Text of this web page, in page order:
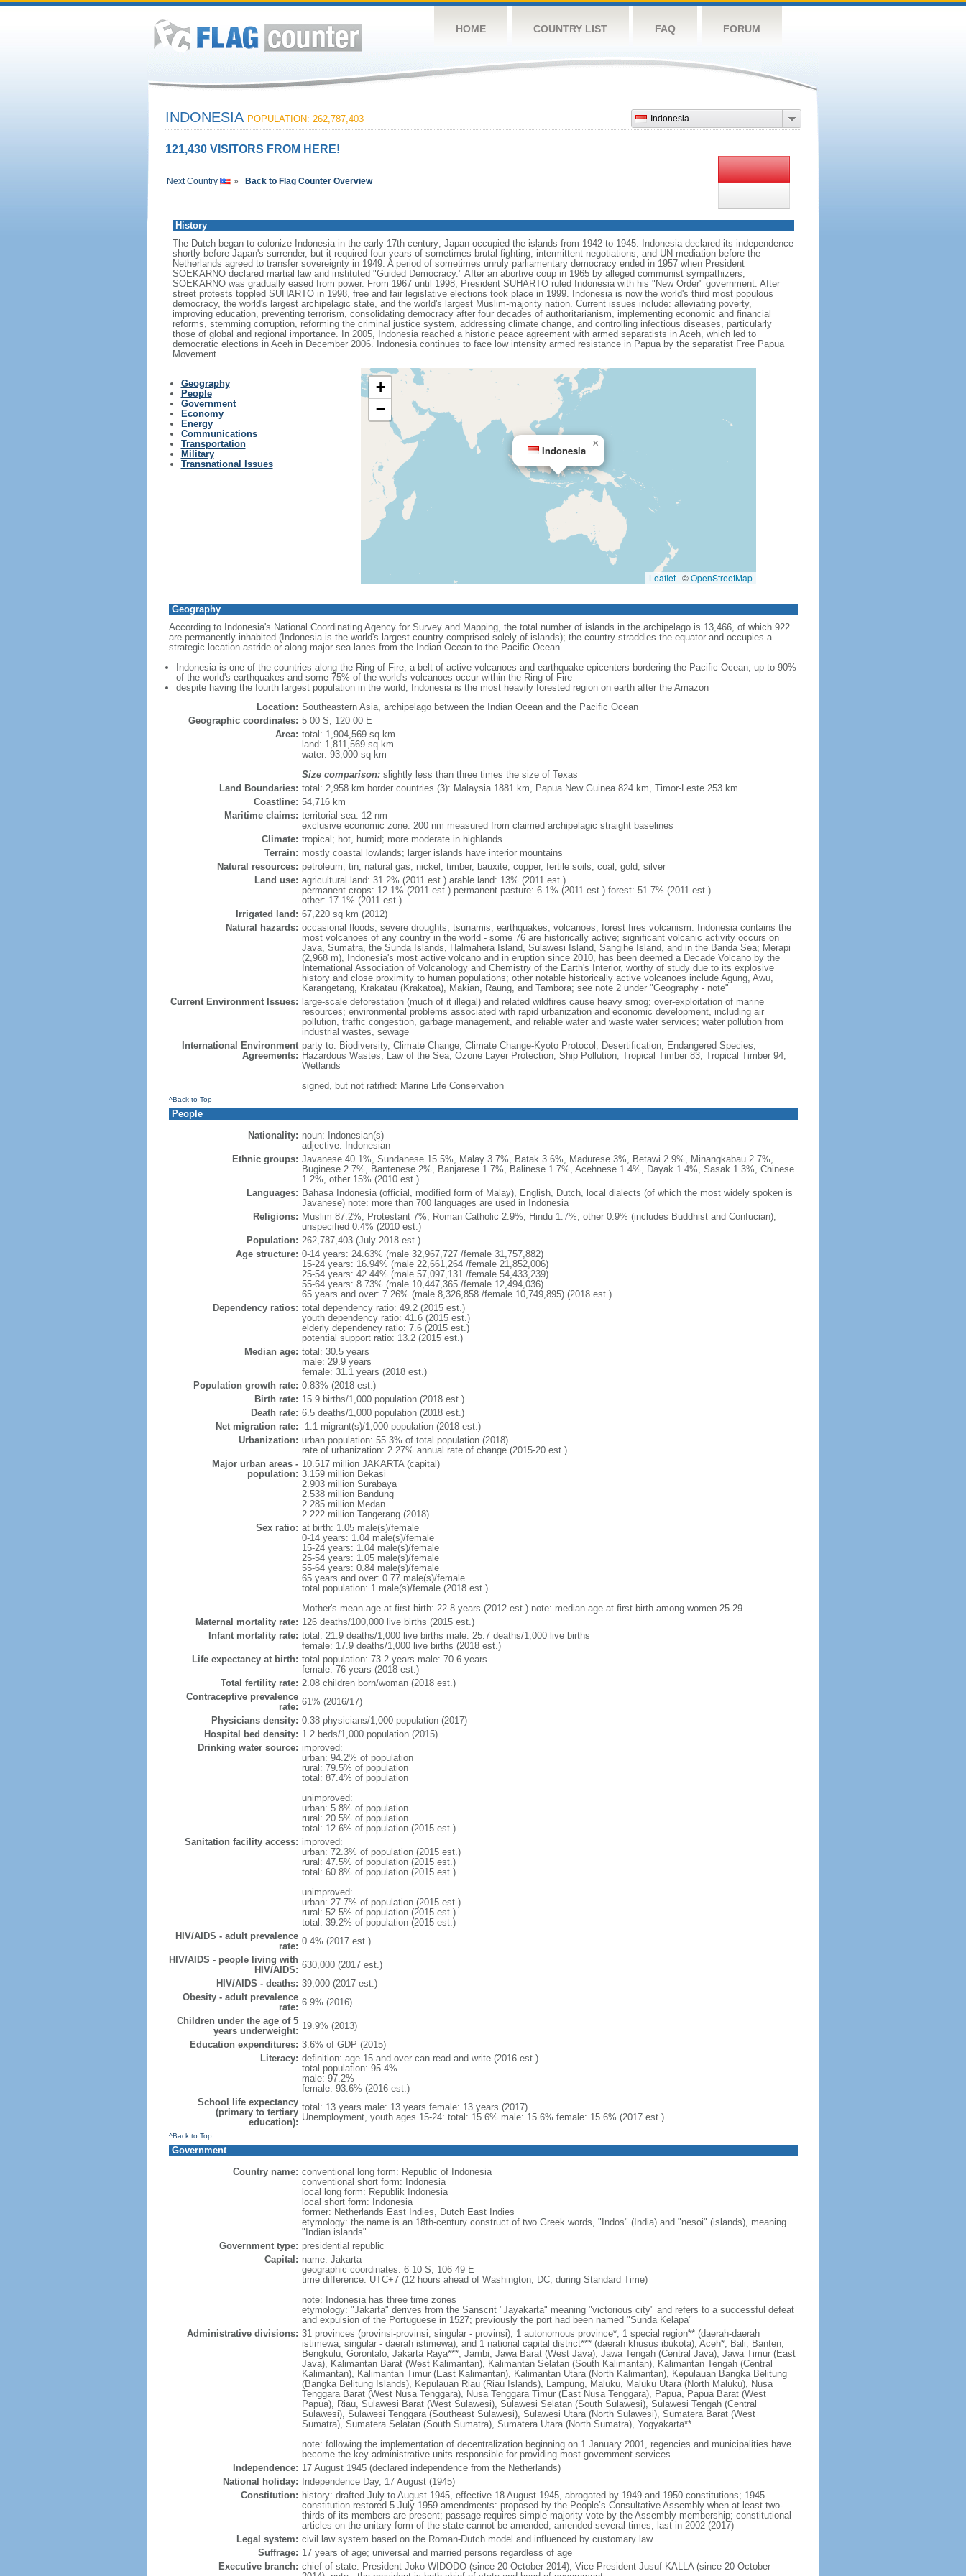
HOME COUNTRY LIST FAQ FORUM
Indonesia
INDONESIA POPULATION: 262,787,403
121,430 VISITORS FROM HERE!
Next Country » Back to Flag Counter Overview
History
The Dutch began to colonize Indonesia in the early 17th century; Japan occupied the islands from 1942 to 1945. Indonesia declared its independence
shortly before Japan's surrender, but it required four years of sometimes brutal fighting, intermittent negotiations, and UN mediation before the
Netherlands agreed to transfer sovereignty in 1949. A period of sometimes unruly parliamentary democracy ended in 1957 when President
SOEKARNO declared martial law and instituted "Guided Democracy." After an abortive coup in 1965 by alleged communist sympathizers,
SOEKARNO was gradually eased from power. From 1967 until 1998, President SUHARTO ruled Indonesia with his "New Order" government. After
street protests toppled SUHARTO in 1998, free and fair legislative elections took place in 1999. Indonesia is now the world's third most populous
democracy, the world's largest archipelagic state, and the world's largest Muslim-majority nation. Current issues include: alleviating poverty,
improving education, preventing terrorism, consolidating democracy after four decades of authoritarianism, implementing economic and financial
reforms, stemming corruption, reforming the criminal justice system, addressing climate change, and controlling infectious diseases, particularly
those of global and regional importance. In 2005, Indonesia reached a historic peace agreement with armed separatists in Aceh, which led to
democratic elections in Aceh in December 2006. Indonesia continues to face low intensity armed resistance in Papua by the separatist Free Papua
Movement.
Geography
People
Government
Economy
Energy
Communications
Transportation
Military
Transnational Issues
Indonesia
×
+
−
Leaflet | ©OpenStreetMap
Geography
According to Indonesia's National Coordinating Agency for Survey and Mapping, the total number of islands in the archipelago is 13,466, of which 922
are permanently inhabited (Indonesia is the world's largest country comprised solely of islands); the country straddles the equator and occupies a
strategic location astride or along major sea lanes from the Indian Ocean to the Pacific Ocean
Indonesia is one of the countries along the Ring of Fire, a belt of active volcanoes and earthquake epicenters bordering the Pacific Ocean; up to 90%
of the world's earthquakes and some 75% of the world's volcanoes occur within the Ring of Fire
despite having the fourth largest population in the world, Indonesia is the most heavily forested region on earth after the Amazon
Location: Southeastern Asia, archipelago between the Indian Ocean and the Pacific Ocean
Geographic coordinates: 5 00 S, 120 00 E
Area: total: 1,904,569 sq km
land: 1,811,569 sq km
water: 93,000 sq km
Size comparison:slightly less than three times the size of Texas
Land Boundaries: total: 2,958 km border countries (3): Malaysia 1881 km, Papua New Guinea 824 km, Timor-Leste 253 km
Coastline: 54,716 km
Maritime claims: territorial sea: 12 nm
exclusive economic zone: 200 nm measured from claimed archipelagic straight baselines
Climate: tropical; hot, humid; more moderate in highlands
Terrain: mostly coastal lowlands; larger islands have interior mountains
Natural resources: petroleum, tin, natural gas, nickel, timber, bauxite, copper, fertile soils, coal, gold, silver
Land use: agricultural land: 31.2% (2011 est.) arable land: 13% (2011 est.)
permanent crops: 12.1% (2011 est.) permanent pasture: 6.1% (2011 est.) forest: 51.7% (2011 est.)
other: 17.1% (2011 est.)
Irrigated land: 67,220 sq km (2012)
Natural hazards: occasional floods; severe droughts; tsunamis; earthquakes; volcanoes; forest fires volcanism: Indonesia contains the
most volcanoes of any country in the world - some 76 are historically active; significant volcanic activity occurs on
Java, Sumatra, the Sunda Islands, Halmahera Island, Sulawesi Island, Sangihe Island, and in the Banda Sea; Merapi
(2,968 m), Indonesia's most active volcano and in eruption since 2010, has been deemed a Decade Volcano by the
International Association of Volcanology and Chemistry of the Earth's Interior, worthy of study due to its explosive
history and close proximity to human populations; other notable historically active volcanoes include Agung, Awu,
Karangetang, Krakatau (Krakatoa), Makian, Raung, and Tambora; see note 2 under "Geography - note"
Current Environment Issues: large-scale deforestation (much of it illegal) and related wildfires cause heavy smog; over-exploitation of marine
resources; environmental problems associated with rapid urbanization and economic development, including air
pollution, traffic congestion, garbage management, and reliable water and waste water services; water pollution from
industrial wastes, sewage
International Environment
Agreements:
party to: Biodiversity, Climate Change, Climate Change-Kyoto Protocol, Desertification, Endangered Species,
Hazardous Wastes, Law of the Sea, Ozone Layer Protection, Ship Pollution, Tropical Timber 83, Tropical Timber 94,
Wetlands
signed, but not ratified: Marine Life Conservation
^Back to Top
People
Nationality: noun: Indonesian(s)
adjective: Indonesian
Ethnic groups: Javanese 40.1%, Sundanese 15.5%, Malay 3.7%, Batak 3.6%, Madurese 3%, Betawi 2.9%, Minangkabau 2.7%,
Buginese 2.7%, Bantenese 2%, Banjarese 1.7%, Balinese 1.7%, Acehnese 1.4%, Dayak 1.4%, Sasak 1.3%, Chinese
1.2%, other 15% (2010 est.)
Languages: Bahasa Indonesia (official, modified form of Malay), English, Dutch, local dialects (of which the most widely spoken is
Javanese) note: more than 700 languages are used in Indonesia
Religions: Muslim 87.2%, Protestant 7%, Roman Catholic 2.9%, Hindu 1.7%, other 0.9% (includes Buddhist and Confucian),
unspecified 0.4% (2010 est.)
Population: 262,787,403 (July 2018 est.)
Age structure: 0-14 years: 24.63% (male 32,967,727 /female 31,757,882)
15-24 years: 16.94% (male 22,661,264 /female 21,852,006)
25-54 years: 42.44% (male 57,097,131 /female 54,433,239)
55-64 years: 8.73% (male 10,447,365 /female 12,494,036)
65 years and over: 7.26% (male 8,326,858 /female 10,749,895) (2018 est.)
Dependency ratios: total dependency ratio: 49.2 (2015 est.)
youth dependency ratio: 41.6 (2015 est.)
elderly dependency ratio: 7.6 (2015 est.)
potential support ratio: 13.2 (2015 est.)
Median age: total: 30.5 years
male: 29.9 years
female: 31.1 years (2018 est.)
Population growth rate: 0.83% (2018 est.)
Birth rate: 15.9 births/1,000 population (2018 est.)
Death rate: 6.5 deaths/1,000 population (2018 est.)
Net migration rate: -1.1 migrant(s)/1,000 population (2018 est.)
Urbanization: urban population: 55.3% of total population (2018)
rate of urbanization: 2.27% annual rate of change (2015-20 est.)
Major urban areas -
population:
10.517 million JAKARTA (capital)
3.159 million Bekasi
2.903 million Surabaya
2.538 million Bandung
2.285 million Medan
2.222 million Tangerang (2018)
Sex ratio: at birth: 1.05 male(s)/female
0-14 years: 1.04 male(s)/female
15-24 years: 1.04 male(s)/female
25-54 years: 1.05 male(s)/female
55-64 years: 0.84 male(s)/female
65 years and over: 0.77 male(s)/female
total population: 1 male(s)/female (2018 est.)
Mother's mean age at first birth: 22.8 years (2012 est.) note: median age at first birth among women 25-29
Maternal mortality rate: 126 deaths/100,000 live births (2015 est.)
Infant mortality rate: total: 21.9 deaths/1,000 live births male: 25.7 deaths/1,000 live births
female: 17.9 deaths/1,000 live births (2018 est.)
Life expectancy at birth: total population: 73.2 years male: 70.6 years
female: 76 years (2018 est.)
Total fertility rate: 2.08 children born/woman (2018 est.)
Contraceptive prevalence
rate: 61% (2016/17)
Physicians density: 0.38 physicians/1,000 population (2017)
Hospital bed density: 1.2 beds/1,000 population (2015)
Drinking water source: improved:
urban: 94.2% of population
rural: 79.5% of population
total: 87.4% of population
unimproved:
urban: 5.8% of population
rural: 20.5% of population
total: 12.6% of population (2015 est.)
Sanitation facility access: improved:
urban: 72.3% of population (2015 est.)
rural: 47.5% of population (2015 est.)
total: 60.8% of population (2015 est.)
unimproved:
urban: 27.7% of population (2015 est.)
rural: 52.5% of population (2015 est.)
total: 39.2% of population (2015 est.)
HIV/AIDS - adult prevalence
rate: 0.4% (2017 est.)
HIV/AIDS - people living with
HIV/AIDS: 630,000 (2017 est.)
HIV/AIDS - deaths: 39,000 (2017 est.)
Obesity - adult prevalence
rate: 6.9% (2016)
Children under the age of 5
years underweight: 19.9% (2013)
Education expenditures: 3.6% of GDP (2015)
Literacy: definition: age 15 and over can read and write (2016 est.)
total population: 95.4%
male: 97.2%
female: 93.6% (2016 est.)
School life expectancy
(primary to tertiary
education):
total: 13 years male: 13 years female: 13 years (2017)
Unemployment, youth ages 15-24: total: 15.6% male: 15.6% female: 15.6% (2017 est.)
^Back to Top
Government
Country name: conventional long form: Republic of Indonesia
conventional short form: Indonesia
local long form: Republik Indonesia
local short form: Indonesia
former: Netherlands East Indies, Dutch East Indies
etymology: the name is an 18th-century construct of two Greek words, "Indos" (India) and "nesoi" (islands), meaning
"Indian islands"
Government type: presidential republic
Capital: name: Jakarta
geographic coordinates: 6 10 S, 106 49 E
time difference: UTC+7 (12 hours ahead of Washington, DC, during Standard Time)
note: Indonesia has three time zones
etymology: "Jakarta" derives from the Sanscrit "Jayakarta" meaning "victorious city" and refers to a successful defeat
and expulsion of the Portuguese in 1527; previously the port had been named "Sunda Kelapa"
Administrative divisions: 31 provinces (provinsi-provinsi, singular - provinsi), 1 autonomous province*, 1 special region** (daerah-daerah
istimewa, singular - daerah istimewa), and 1 national capital district*** (daerah khusus ibukota); Aceh*, Bali, Banten,
Bengkulu, Gorontalo, Jakarta Raya***, Jambi, Jawa Barat (West Java), Jawa Tengah (Central Java), Jawa Timur (East
Java), Kalimantan Barat (West Kalimantan), Kalimantan Selatan (South Kalimantan), Kalimantan Tengah (Central
Kalimantan), Kalimantan Timur (East Kalimantan), Kalimantan Utara (North Kalimantan), Kepulauan Bangka Belitung
(Bangka Belitung Islands), Kepulauan Riau (Riau Islands), Lampung, Maluku, Maluku Utara (North Maluku), Nusa
Tenggara Barat (West Nusa Tenggara), Nusa Tenggara Timur (East Nusa Tenggara), Papua, Papua Barat (West
Papua), Riau, Sulawesi Barat (West Sulawesi), Sulawesi Selatan (South Sulawesi), Sulawesi Tengah (Central
Sulawesi), Sulawesi Tenggara (Southeast Sulawesi), Sulawesi Utara (North Sulawesi), Sumatera Barat (West
Sumatra), Sumatera Selatan (South Sumatra), Sumatera Utara (North Sumatra), Yogyakarta**
note: following the implementation of decentralization beginning on 1 January 2001, regencies and municipalities have
become the key administrative units responsible for providing most government services
Independence: 17 August 1945 (declared independence from the Netherlands)
National holiday:
Independence Day, 17 August (1945)
Constitution: history: drafted July to August 1945, effective 18 August 1945, abrogated by 1949 and 1950 constitutions; 1945
constitution restored 5 July 1959 amendments: proposed by the People’s Consultative Assembly when at least two-
thirds of its members are present; passage requires simple majority vote by the Assembly membership; constitutional
articles on the unitary form of the state cannot be amended; amended several times, last in 2002 (2017)
Legal system: civil law system based on the Roman-Dutch model and influenced by customary law
Suffrage: 17 years of age; universal and married persons regardless of age
Executive branch: chief of state: President Joko WIDODO (since 20 October 2014); Vice President Jusuf KALLA (since 20 October